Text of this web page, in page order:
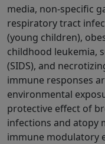
media, non-specific
respiratory tract
(young children),
childhood leukemia,
(SIDS), and
immune responses
environmental
protective effect of
infections and atopy
immune modulatory